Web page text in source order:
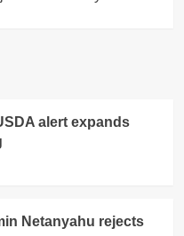
alert expands
Netanyahu rejects